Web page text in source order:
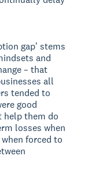
gapʼ stems
and
– that
all
tended to
good
help them do
losses when
forced to